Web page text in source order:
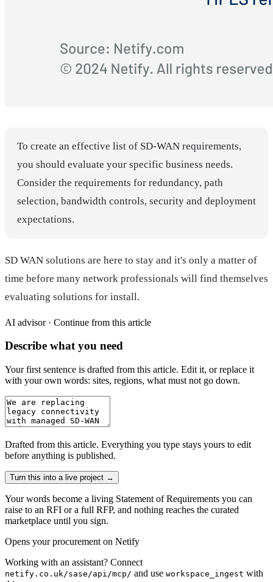
To create an effective list of SD-WAN requirements,
you should evaluate your specific business needs.
Consider the requirements for redundancy, path
selection, bandwidth controls, security and deployment
expectations.
SD WAN solutions are here to stay and it's only a matter of
time before many network professionals will find themselves
evaluating solutions for install.
AI advisor · Continue from this article
Describe what you need
Your first sentence is drafted from this article. Edit it, or replace it
with your own words: sites, regions, what must not go down.
Drafted from this article. Everything you type stays yours to edit
before anything is published.
Turn this into a live project →
Your words become a living Statement of Requirements you can
raise to an RFI or a full RFP, and nothing reaches the curated
marketplace until you sign.
Opens your procurement on Netify
Working with an assistant? Connect
netify.co.uk/sase/api/mcp/ and use workspace_ingest with